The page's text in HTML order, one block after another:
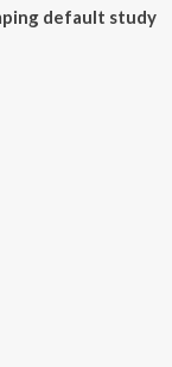
default study